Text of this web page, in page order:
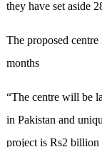
they have set aside
The proposed
months
“The centre will be
in Pakistan and
project is Rs2